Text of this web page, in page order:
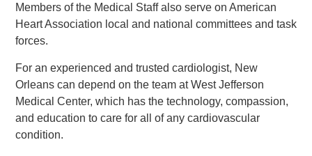
Members of the Medical Staff also serve on American
Heart Association local and national committees and task
forces.
For an experienced and trusted cardiologist, New
Orleans can depend on the team at West Jefferson
Medical Center, which has the technology, compassion,
and education to care for all of any cardiovascular
condition.